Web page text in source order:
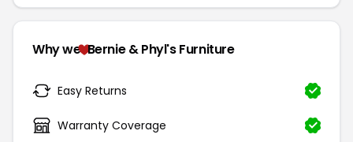
Why we Bernie & Phyl's Furniture
Easy Returns
Warranty Coverage